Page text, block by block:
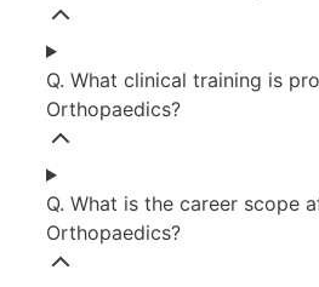
Q. What clinical training is
Orthopaedics?
Q. What is the career scope
Orthopaedics?